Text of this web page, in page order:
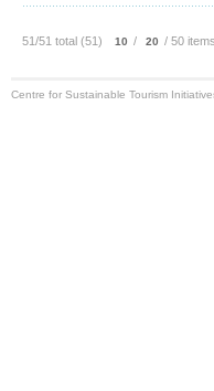
51/51 total (51) 10 / 20 / 50
Centre for Sustainable Tourism